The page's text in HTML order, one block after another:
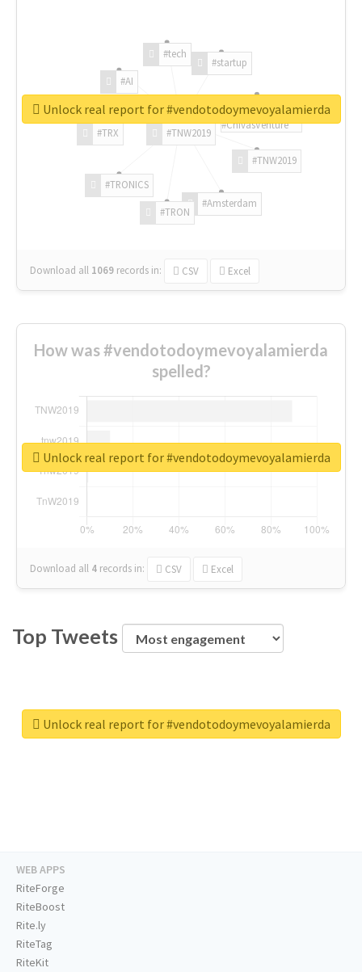
#TNW2019
#TNW2019
#Amsterdam
#TRON
#TRONICS
#TRX
#AI
#tech
#startup
#ChivasVenture
Download all 1069 records in: CSV Excel
Unlock real report for #vendotodoymevoyalamierda
How was #vendotodoymevoyalamierda
spelled?
Download all 4 records in: CSV Excel
Unlock real report for #vendotodoymevoyalamierda
Top Tweets
Unlock real report for #vendotodoymevoyalamierda
WEB APPS
RiteForge
RiteBoost
Rite.ly
RiteTag
RiteKit